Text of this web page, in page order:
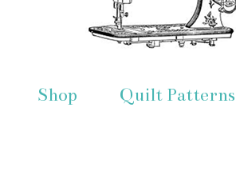
Shop Quilt Patterns